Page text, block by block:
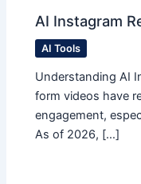
AI Instagram
AI Tools
Understanding AI
form videos have
engagement,
As of 2026, […]